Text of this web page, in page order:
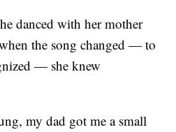
danced with her mother
the song changed — to
— she knew
my dad got me a small